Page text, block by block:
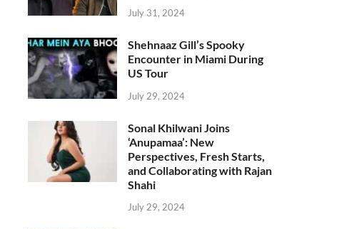
July 31, 2024
Shehnaaz Gill’s Spooky
Encounter in Miami During
US Tour
July 29, 2024
Sonal Khilwani Joins
‘Anupamaa’: New
Perspectives, Fresh Starts,
and Collaborating with Rajan
Shahi
July 29, 2024